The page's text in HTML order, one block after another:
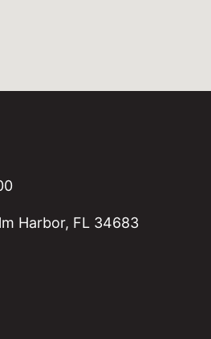
Harbor, FL 34683